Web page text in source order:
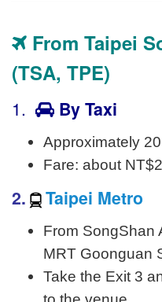
From Taipei
(TSA, TPE)
1. By Taxi
Approximately
Fare: about
2. Taipei Metro
From SongShan
MRT Goonguan
Take the Exit 3